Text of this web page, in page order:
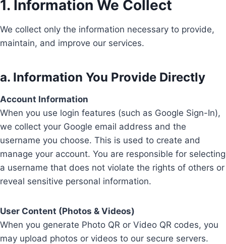
1. Information We Collect
We collect only the information necessary to provide,
maintain, and improve our services.
a. Information You Provide Directly
Account Information
When you use login features (such as Google Sign-In),
we collect your Google email address and the
username you choose. This is used to create and
manage your account. You are responsible for selecting
a username that does not violate the rights of others or
reveal sensitive personal information.
User Content (Photos & Videos)
When you generate Photo QR or Video QR codes, you
may upload photos or videos to our secure servers.